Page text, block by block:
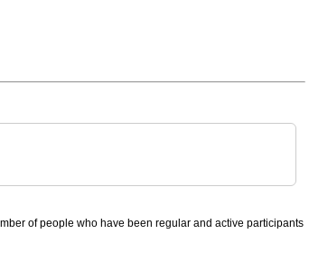
of people who have been regular and active participants